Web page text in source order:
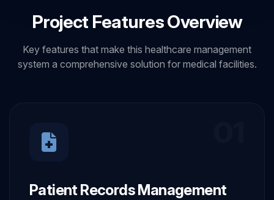
Project Features Overview
Key features that make this healthcare management
system a comprehensive solution for medical facilities.
Patient Records Management